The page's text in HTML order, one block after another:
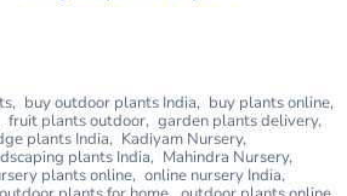
, buy outdoor plants India, buy plants online,
fruit plants outdoor, garden plants delivery,
plants India, Kadiyam Nursery,
plants India, Mahindra Nursery,
plants online, online nursery India,